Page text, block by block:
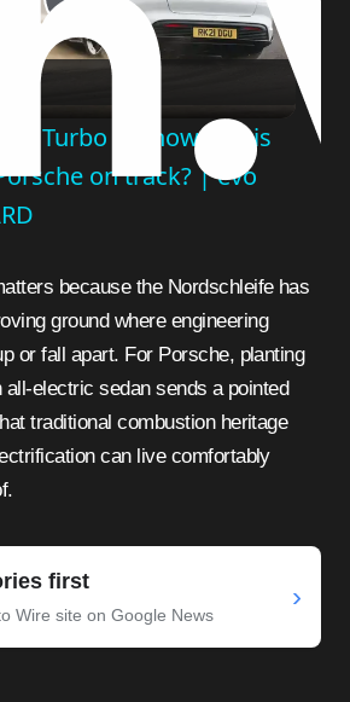
Play
Turbo S – how fast is
on track? | evo
because the Nordschleife has
ground where engineering
or fall apart. For Porsche, planting
all-electric sedan sends a pointed
traditional combustion heritage
can live comfortably
first
Wire site on Google News
›